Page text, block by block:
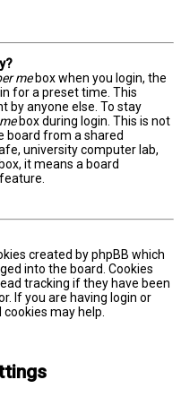
mebox when you login, the
for a preset time. This
by anyone else. To stay
box during login. This is not
board from a shared
university computer lab,
it means a board
created by phpBB which
into the board. Cookies
tracking if they have been
If you are having login or
may help.